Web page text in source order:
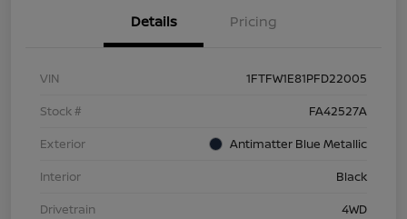
Details Pricing
VIN
1FTFW1E81PFD22005
Stock #
FA42527A
Exterior
Antimatter Blue Metallic
Interior
Black
Drivetrain
4WD